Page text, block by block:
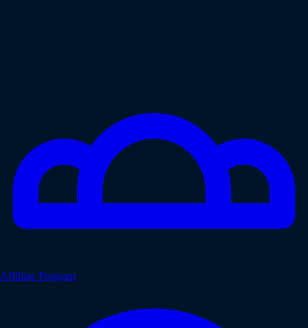
Affiliate Program